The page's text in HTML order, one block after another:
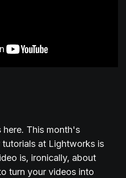
here. This month's
at Lightworks is
is, ironically, about
turn your videos into